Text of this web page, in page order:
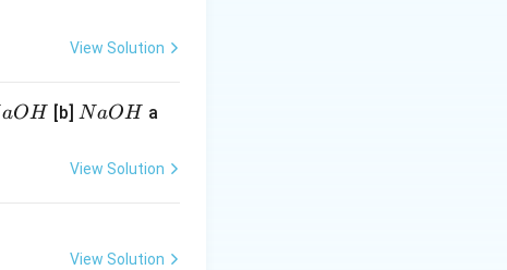
View Solution
aOH [b] N
O
NaOH a
View Solution
View Solution